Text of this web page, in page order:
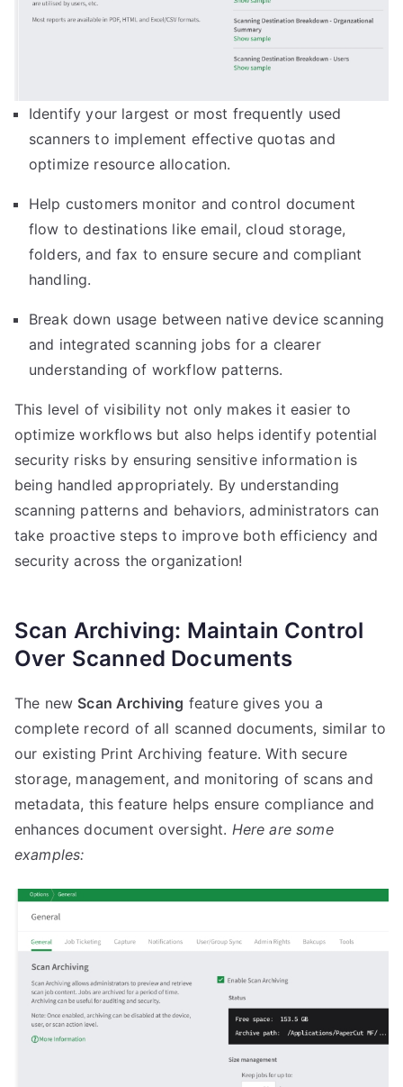
Identify your largest or most frequently used
scanners to implement effective quotas and
optimize resource allocation.
Help customers monitor and control document
flow to destinations like email, cloud storage,
folders, and fax to ensure secure and compliant
handling.
Break down usage between native device scanning
and integrated scanning jobs for a clearer
understanding of workflow patterns.
This level of visibility not only makes it easier to
optimize workflows but also helps identify potential
security risks by ensuring sensitive information is
being handled appropriately. By understanding
scanning patterns and behaviors, administrators can
take proactive steps to improve both efficiency and
security across the organization!
Scan Archiving: Maintain Control
Over Scanned Documents
The new Scan Archiving feature gives you a
complete record of all scanned documents, similar to
our existing Print Archiving feature. With secure
storage, management, and monitoring of scans and
metadata, this feature helps ensure compliance and
enhances document oversight. Here are some
examples: